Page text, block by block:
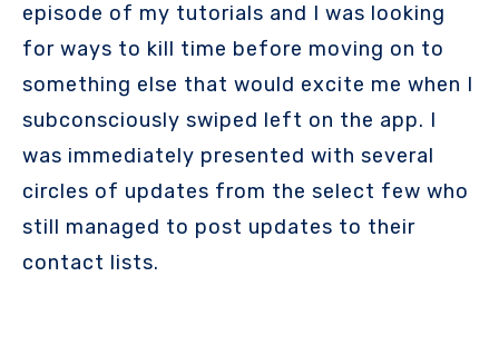
episode of my tutorials and I was looking
for ways to kill time before moving on to
something else that would excite me when I
subconsciously swiped left on the app. I
was immediately presented with several
circles of updates from the select few who
still managed to post updates to their
contact lists.